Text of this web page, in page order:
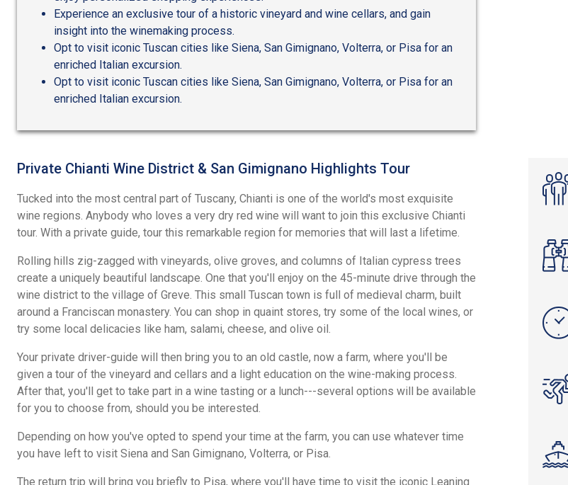
Experience an exclusive tour of a historic vineyard and wine cellars, and gain
insight into the winemaking process.
Opt to visit iconic Tuscan cities like Siena, San Gimignano, Volterra, or Pisa for an
enriched Italian excursion.
Opt to visit iconic Tuscan cities like Siena, San Gimignano, Volterra, or Pisa for an
enriched Italian excursion.
Private Chianti Wine District & San Gimignano Highlights Tour
Tucked into the most central part of Tuscany, Chianti is one of the world's most exquisite
wine regions. Anybody who loves a very dry red wine will want to join this exclusive Chianti
tour. With a private guide, tour this remarkable region for memories that will last a lifetime.
Rolling hills zig-zagged with vineyards, olive groves, and columns of Italian cypress trees
create a uniquely beautiful landscape. One that you'll enjoy on the 45-minute drive through the
wine district to the village of Greve. This small Tuscan town is full of medieval charm, built
around a Franciscan monastery. You can shop in quaint stores, try some of the local wines, or
try some local delicacies like ham, salami, cheese, and olive oil.
Your private driver-guide will then bring you to an old castle, now a farm, where you'll be
given a tour of the vineyard and cellars and a light education on the wine-making process.
After that, you'll get to take part in a wine tasting or a lunch---several options will be available
for you to choose from, should you be interested.
Depending on how you've opted to spend your time at the farm, you can use whatever time
you have left to visit Siena and San Gimignano, Volterra, or Pisa.
The return trip will bring you briefly to Pisa, where you'll have time to visit the iconic Leaning